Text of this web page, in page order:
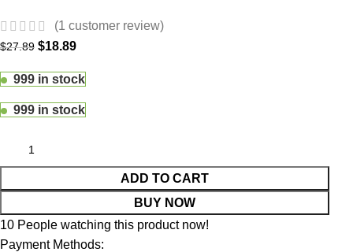
(1 customer review)
$27.89 $18.89
999 in stock
999 in stock
ADD TO CART
BUY NOW
10 People watching this product now!
Payment Methods: